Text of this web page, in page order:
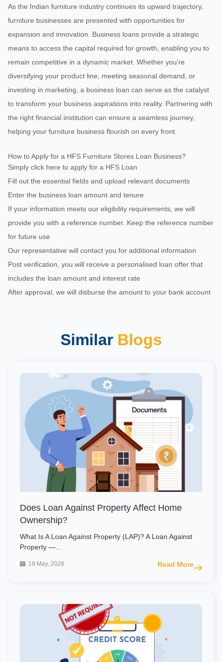
As the Indian furniture industry continues its upward trajectory,
furniture businesses are presented with opportunities for
expansion and innovation. Business loans provide a strategic
means to access the capital required for growth, enabling you to
remain competitive in a dynamic market. Whether you’re
diversifying your product line, meeting seasonal demand, or
investing in marketing, a business loan can serve as the catalyst
to transform your business aspirations into reality. Partnering with
the right financial institution can ensure a seamless journey,
helping your furniture business flourish on every front.
How to Apply for a HFS Furniture Stores Loan Business?
Simply click here to apply for a HFS Loan
Fill out the essential fields and upload relevant documents
Enter the business loan amount and tenure
If your information meets our eligibility requirements, we will
provide you with a reference number. Keep the reference number
for future use
Our representative will contact you for additional information
Post verification, you will receive a personalised loan offer that
includes the loan amount and interest rate
After approval, we will disburse the amount to your bank account
Similar Blogs
Does Loan Against Property Affect Home
Ownership?
What Is A Loan Against Property (LAP)? A Loan Against
Property —…
19 May, 2026 Read More